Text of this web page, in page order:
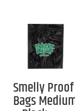
Smelly Proof
Bags